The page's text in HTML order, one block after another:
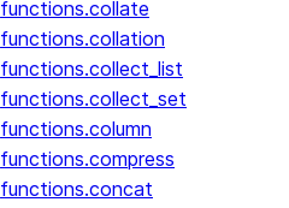
functions.collate
functions.collation
functions.collect_list
functions.collect_set
functions.column
functions.compress
functions.concat